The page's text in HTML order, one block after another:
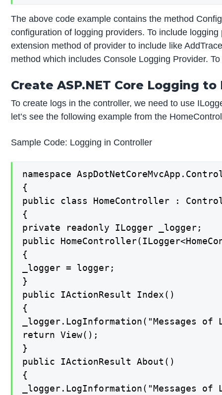
The above code example contains the method
configuration of logging providers. To include
extension method of provider to include like
method which includes Console Logging Provider.
Create ASP.NET Core Logging to
To create logs in the controller, we need to use
let’s see the following example from the
Sample Code: Logging in Controller
namespace
{
public class HomeController :
{
private readonly ILogger _logger;
public
{
_logger = logger;
}
public IActionResult Index()
{
_logger.LogInformation("Messages
return View();
}
public IActionResult About()
{
_logger.LogInformation("Messages